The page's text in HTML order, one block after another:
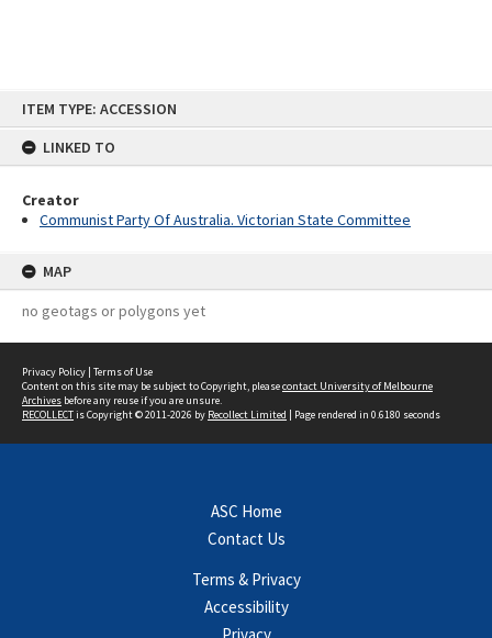
ITEM TYPE: ACCESSION
LINKED TO
Creator
Communist Party Of Australia. Victorian State Committee
MAP
no geotags or polygons yet
Privacy Policy | Terms of Use
Content on this site may be subject to Copyright, pleasecontact University of Melbourne
Archives before any reuse if you are unsure.
RECOLLECTis Copyright © 2011-2026 by Recollect Limited | Page rendered in 0.6180 seconds
ASC Home
Contact Us
Terms & Privacy
Accessibility